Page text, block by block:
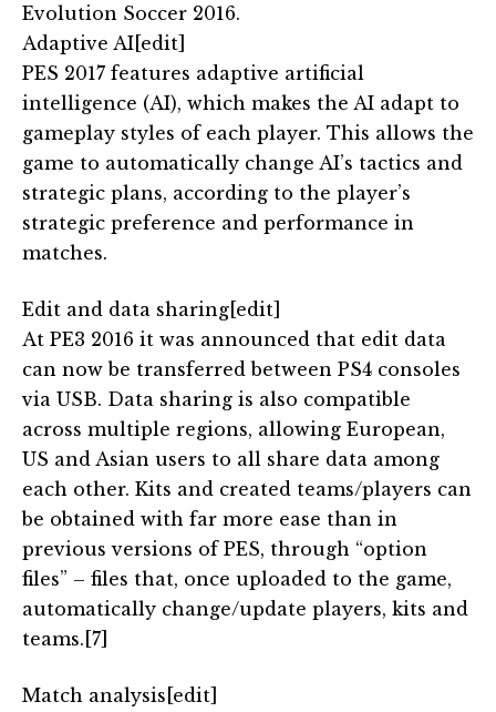
Evolution Soccer 2016.
Adaptive AI[edit]
PES 2017 features adaptive artificial
intelligence (AI), which makes the AI adapt to
gameplay styles of each player. This allows the
game to automatically change AI’s tactics and
strategic plans, according to the player’s
strategic preference and performance in
matches.
Edit and data sharing[edit]
At PE3 2016 it was announced that edit data
can now be transferred between PS4 consoles
via USB. Data sharing is also compatible
across multiple regions, allowing European,
US and Asian users to all share data among
each other. Kits and created teams/players can
be obtained with far more ease than in
previous versions of PES, through “option
files” – files that, once uploaded to the game,
automatically change/update players, kits and
teams.[7]
Match analysis[edit]